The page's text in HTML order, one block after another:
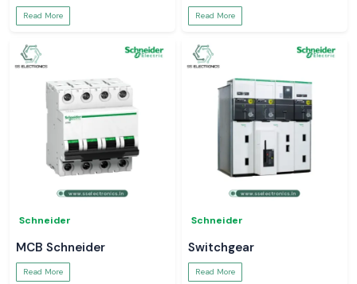
Read More Read More
Schneider
MCB Schneider
Read More
Schneider
Switchgear
Read More